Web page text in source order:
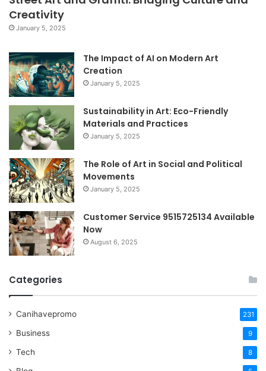
Creativity
January 5, 2025
The Impact of AI on Modern Art
Creation
January 5, 2025
Sustainability in Art: Eco-Friendly
Materials and Practices
January 5, 2025
The Role of Art in Social and Political
Movements
January 5, 2025
Customer Service 9515725134 Available
Now
August 6, 2025
Categories
Canihavepromo 231
Business 9
Tech 8